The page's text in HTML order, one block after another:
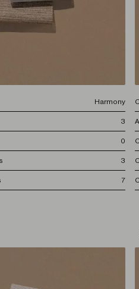
Harmony
3
0
3
7